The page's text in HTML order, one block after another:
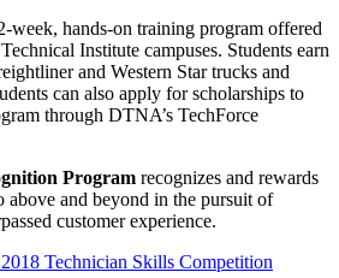
week, hands-on training program offered
Institute campuses. Students earn
and Western Star trucks and
can also apply for scholarships to
through DTNA’s TechForce
Program recognizes and rewards
above and beyond in the pursuit of
customer experience.
Technician Skills Competition